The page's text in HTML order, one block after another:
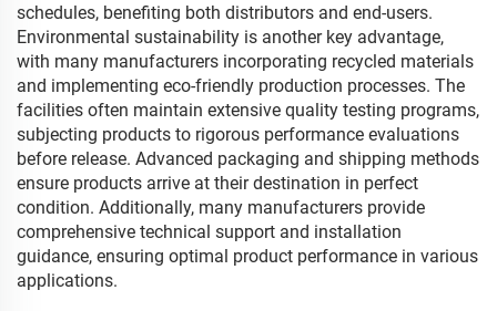
schedules, benefiting both distributors and end-users.
Environmental sustainability is another key advantage,
with many manufacturers incorporating recycled materials
and implementing eco-friendly production processes. The
facilities often maintain extensive quality testing programs,
subjecting products to rigorous performance evaluations
before release. Advanced packaging and shipping methods
ensure products arrive at their destination in perfect
condition. Additionally, many manufacturers provide
comprehensive technical support and installation
guidance, ensuring optimal product performance in various
applications.